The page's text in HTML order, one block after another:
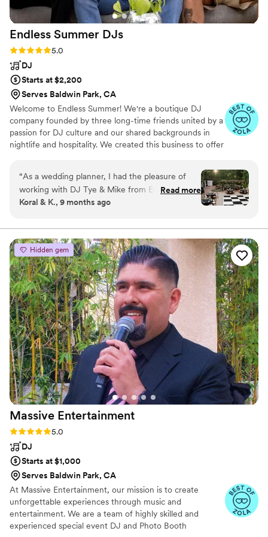
Endless Summer DJs
Rating: 5.0 (19 reviews)
5.0
DJ
Starts at $2,200
Serves Baldwin Park, CA
Welcome to Endless Summer! We're a boutique DJ
company founded by three long-time friends united by a
passion for DJ culture and our shared backgrounds in
nightlife and hospitality. We created this business to offer
unique needs of weddings as well as the dynamics of the
dance floor.
“As a wedding planner, I had the pleasure of
working with DJ Tye & Mike from Endless
Summer DJs for Bailey and Tyler’s October
absolutely fantastic! They brought the best
energy to the day, with a perfectly curated
playlist that had guests dancing all night long.
Their positive vibes and ability to read the room
kept the party going and created an
unforgettable atmosphere. DJ Tye & Mike are
true pros who know how to bring the fun and
keep everyone on their feet. I highly
recommend them to any couple looking for an
energetic, talented DJ duo who can really get
the party started! xx, Koral & Ko.”
Read more
Koral & K., 9 months ago
Hidden gem
Massive Entertainment
Rating: 5.0 (19 reviews)
5.0
DJ
Starts at $1,000
Serves Baldwin Park, CA
At Massive Entertainment, our mission is to create
unforgettable experiences through music and
entertainment. We are a team of highly skilled and
experienced special event DJ and Photo Booth